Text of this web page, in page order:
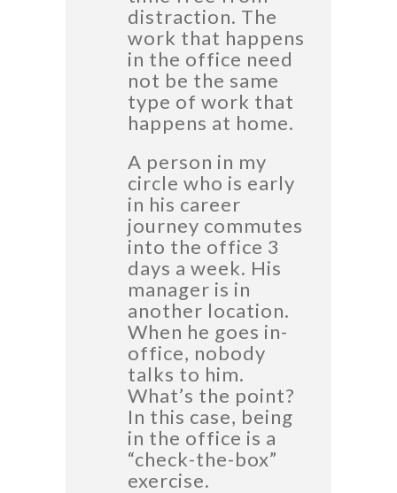
distraction. The
work that happens
in the office need
not be the same
type of work that
happens at home.
A person in my
circle who is early
in his career
journey commutes
into the office 3
days a week. His
manager is in
another location.
When he goes in-
office, nobody
talks to him.
What’s the point?
In this case, being
in the office is a
“check-the-box”
exercise.